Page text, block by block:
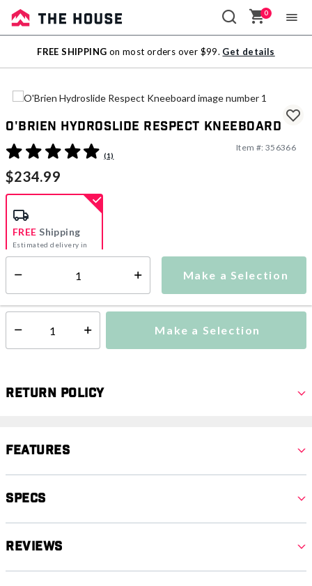
Sale
Outlet
0
FREE SHIPPING on most orders over $99. Get details
O'Brien Hydroslide Respect Kneeboard
5 out of 5 Customer Rating
(1)
Item #: 356366
$234.99
Make a Selection
FREE Shipping
Estimated delivery in
5-7 days
Select quantity: Make a Selection
Return Policy
Features
Specs
Reviews